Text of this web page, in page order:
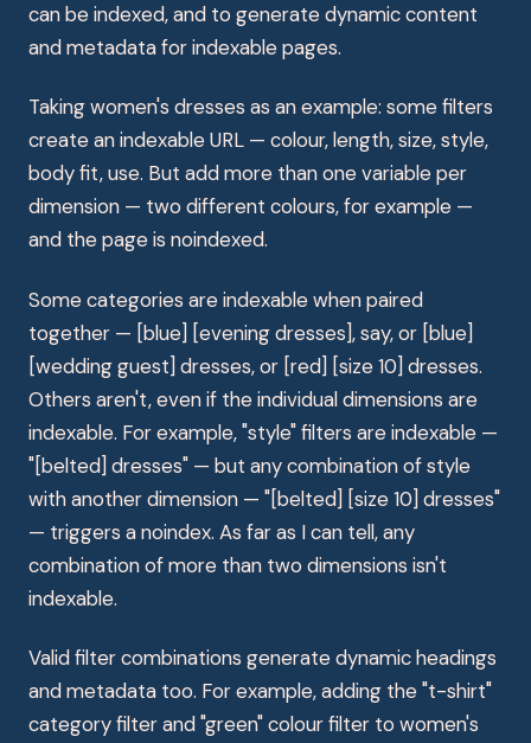
can be indexed, and to generate dynamic content
and metadata for indexable pages.
Taking women's dresses as an example: some filters
create an indexable URL — colour, length, size, style,
body fit, use. But add more than one variable per
dimension — two different colours, for example —
and the page is noindexed.
Some categories are indexable when paired
together — [blue] [evening dresses], say, or [blue]
[wedding guest] dresses, or [red] [size 10] dresses.
Others aren't, even if the individual dimensions are
indexable. For example, "style" filters are indexable —
"[belted] dresses" — but any combination of style
with another dimension — "[belted] [size 10] dresses"
— triggers a noindex. As far as I can tell, any
combination of more than two dimensions isn't
indexable.
Valid filter combinations generate dynamic headings
and metadata too. For example, adding the "t-shirt"
category filter and "green" colour filter to women's